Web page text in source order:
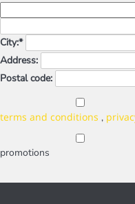
City:*
Address:
Postal code:
terms and conditions ,
promotions